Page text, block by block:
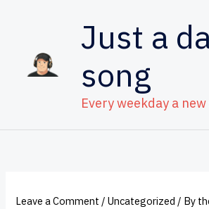
Just a
song
Every weekday a
Leave a Comment /Uncategorized / By